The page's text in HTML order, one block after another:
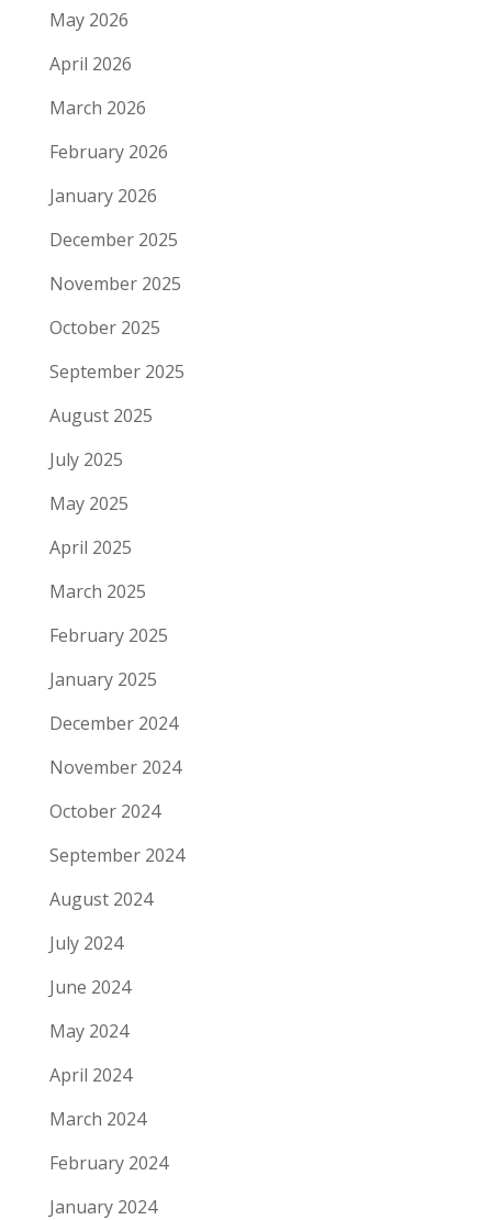
May 2026
April 2026
March 2026
February 2026
January 2026
December 2025
November 2025
October 2025
September 2025
August 2025
July 2025
May 2025
April 2025
March 2025
February 2025
January 2025
December 2024
November 2024
October 2024
September 2024
August 2024
July 2024
June 2024
May 2024
April 2024
March 2024
February 2024
January 2024